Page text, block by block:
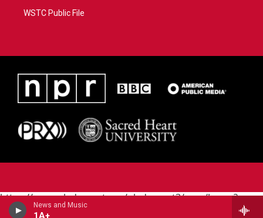
News and Music
1A+
WSTC Public File
https://www.pledgecart.org/pledgecart3/user/home?
campaign=AEF72C98-4288-41E3-82D1-